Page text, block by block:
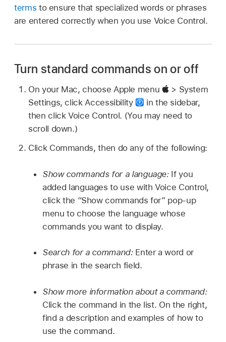
terms to ensure that specialized words or phrases
are entered correctly when you use Voice Control.
Turn standard commands on or off
On your Mac, choose Apple menu
> System
Settings, click Accessibility
in the sidebar,
then click Voice Control. (You may need to
scroll down.)
Click Commands, then do any of the following:
Show commands for a language: If you
added languages to use with Voice Control,
click the “Show commands for” pop-up
menu to choose the language whose
commands you want to display.
Search for a command: Enter a word or
phrase in the search field.
Show more information about a command:
Click the command in the list. On the right,
find a description and examples of how to
use the command.